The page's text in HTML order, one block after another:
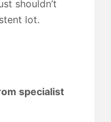
shouldn’t
lot.
specialist